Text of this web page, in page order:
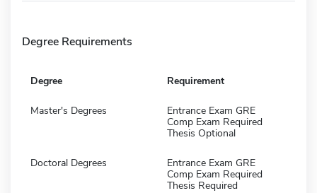
Degree Requirements
Degree Requirement
Master's Degrees
Entrance Exam GRE
Comp Exam Required
Thesis Optional
Doctoral Degrees
Entrance Exam GRE
Comp Exam Required
Thesis Required